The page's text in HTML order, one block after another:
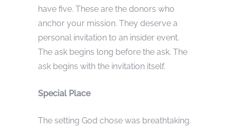
have five. These are the donors who
anchor your mission. They deserve a
personal invitation to an insider event.
The ask begins long before the ask. The
ask begins with the invitation itself.
Special Place
The setting God chose was breathtaking.